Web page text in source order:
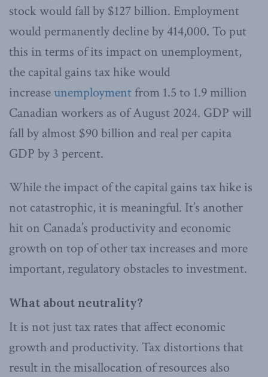
stock would fall by $127 billion. Employment
would permanently decline by 414,000. To put
this in terms of its impact on unemployment,
the capital gains tax hike would
increase unemployment from 1.5 to 1.9 million
Canadian workers as of August 2024. GDP will
fall by almost $90 billion and real per capita
GDP by 3 percent.
While the impact of the capital gains tax hike is
not catastrophic, it is meaningful. It’s another
hit on Canada’s productivity and economic
growth on top of other tax increases and more
important, regulatory obstacles to investment.
What about neutrality?
It is not just tax rates that affect economic
growth and productivity. Tax distortions that
result in the misallocation of resources also